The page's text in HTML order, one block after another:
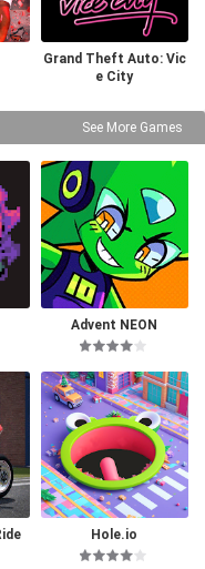
Grand Theft Auto: Vic
e City
See More Games
Advent NEON
Hole.io